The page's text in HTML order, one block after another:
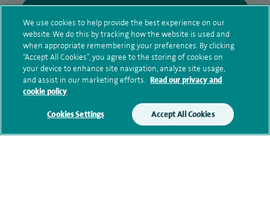
Submit my enquiry
Additional information
Current NHS posts
We use cookies to help provide the best experience on our
website. We do this by tracking how the website is used and
when appropriate remembering your preferences. By clicking
“Accept All Cookies”, you agree to the storing of cookies on
your device to enhance site navigation, analyze site usage,
and assist in our marketing efforts. Read our privacy and
cookie policy
Cookies Settings Accept All Cookies